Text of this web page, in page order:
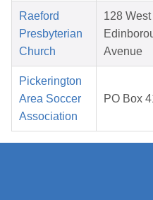
Raeford
Presbyterian
Church
128 West
Avenue
Pickerington
Area Soccer
Association
PO Box